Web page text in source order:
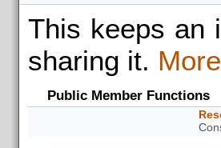
This keeps an
sharing it.
Public Member Functions